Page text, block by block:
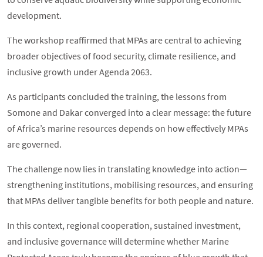
development.
The workshop reaffirmed that MPAs are central to achieving
broader objectives of food security, climate resilience, and
inclusive growth under Agenda 2063.
As participants concluded the training, the lessons from
Somone and Dakar converged into a clear message: the future
of Africa’s marine resources depends on how effectively MPAs
are governed.
The challenge now lies in translating knowledge into action—
strengthening institutions, mobilising resources, and ensuring
that MPAs deliver tangible benefits for both people and nature.
In this context, regional cooperation, sustained investment,
and inclusive governance will determine whether Marine